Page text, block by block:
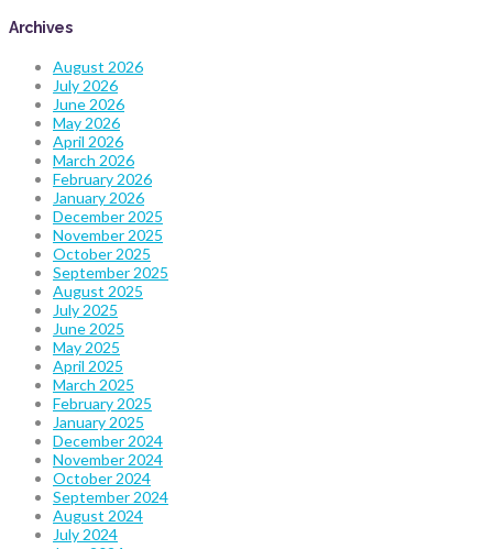
Archives
August 2026
July 2026
June 2026
May 2026
April 2026
March 2026
February 2026
January 2026
December 2025
November 2025
October 2025
September 2025
August 2025
July 2025
June 2025
May 2025
April 2025
March 2025
February 2025
January 2025
December 2024
November 2024
October 2024
September 2024
August 2024
July 2024